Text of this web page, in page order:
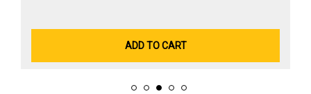
ADD TO CART